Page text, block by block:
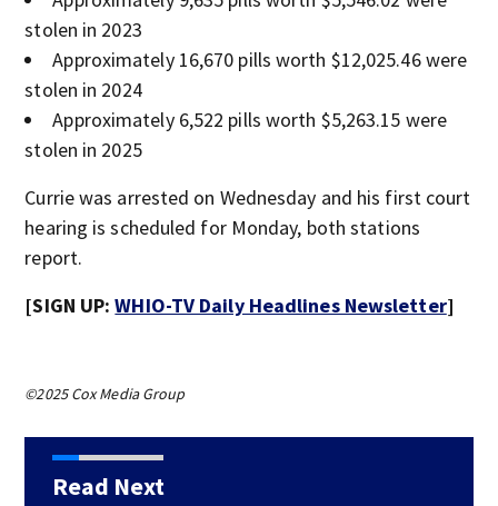
stolen in 2023
Approximately 16,670 pills worth $12,025.46 were
stolen in 2024
Approximately 6,522 pills worth $5,263.15 were
stolen in 2025
Currie was arrested on Wednesday and his first court
hearing is scheduled for Monday, both stations
report.
[SIGN UP:WHIO-TV Daily Headlines Newsletter]
©2025 Cox Media Group
Read Next